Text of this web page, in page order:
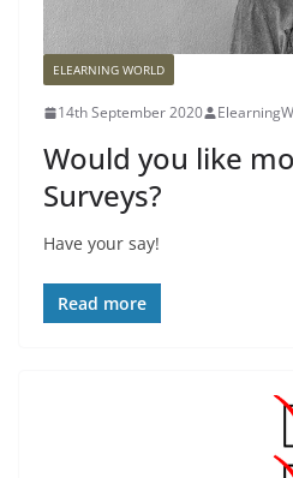
ELEARNING WORLD
14th September 2020
Would you like
Surveys?
Have your say!
Read more